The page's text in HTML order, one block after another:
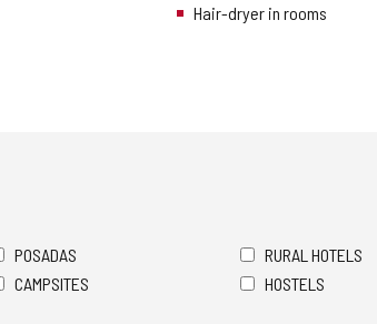
Hair-dryer in rooms
POSADAS
RURAL HOTELS
CAMPSITES
HOSTELS